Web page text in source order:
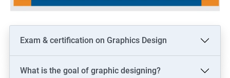
Exam & certification on Graphics Design
What is the goal of graphic designing?